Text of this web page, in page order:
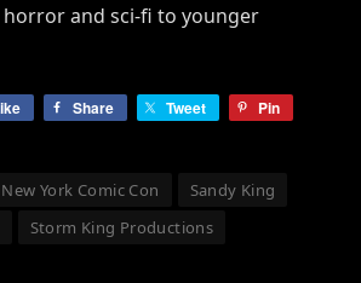
and sci-fi to younger
Share Tweet Pin
New York Comic Con
Sandy King
Storm King Productions